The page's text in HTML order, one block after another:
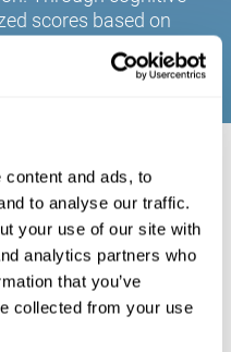
and ads, to
to analyse our traffic.
your use of our site with
analytics partners who
that you’ve
collected from your use
scores based on
FOR YOUR
of cognitive training
This technology is
or cognitive
data obtained by
and gender, it allows